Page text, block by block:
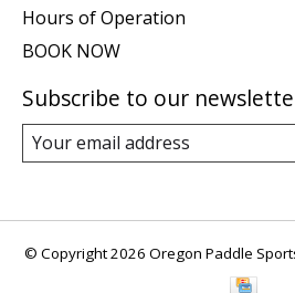
Hours of Operation
BOOK NOW
Subscribe to our
© Copyright 2026 Oregon Paddle